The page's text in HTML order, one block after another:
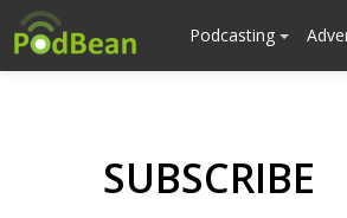
Podcasting
SUBSCRIBE